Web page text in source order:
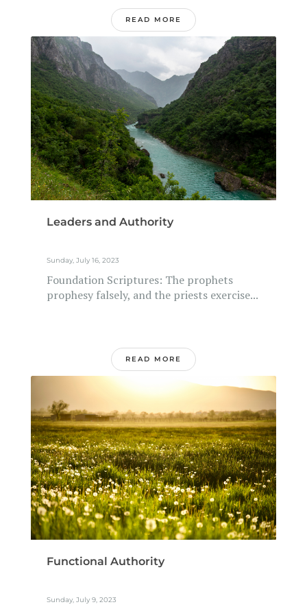
READ MORE
Leaders and Authority
Sunday, July 16, 2023
Foundation Scriptures: The prophets
prophesy falsely, and the priests exercise...
READ MORE
Functional Authority
Sunday, July 9, 2023